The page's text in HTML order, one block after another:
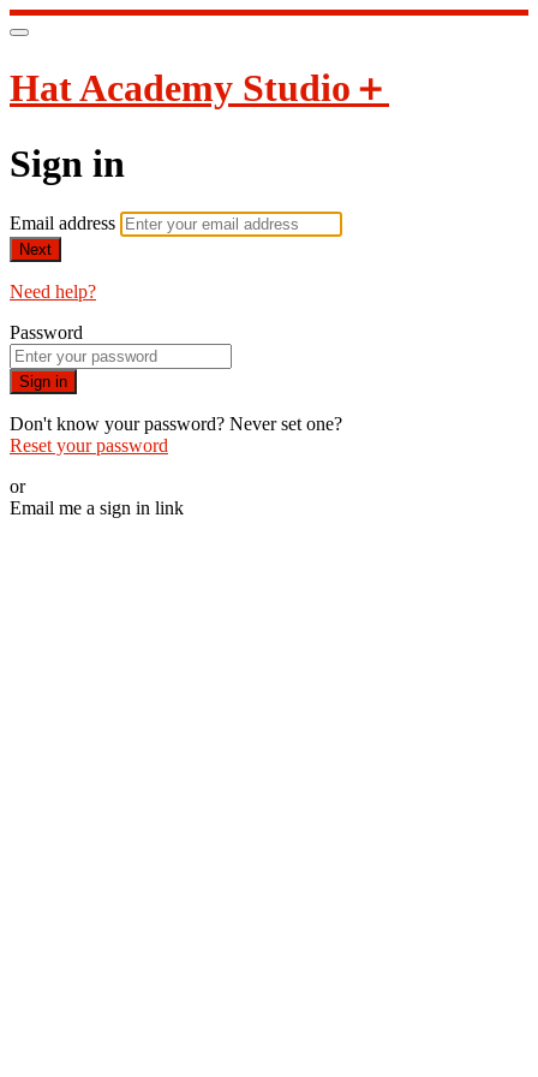
Hat Academy Studio＋
Sign in
Email address
Next
Need help?
Password
Sign in
Don't know your password? Never set one?
Reset your password
or
Email me a sign in link